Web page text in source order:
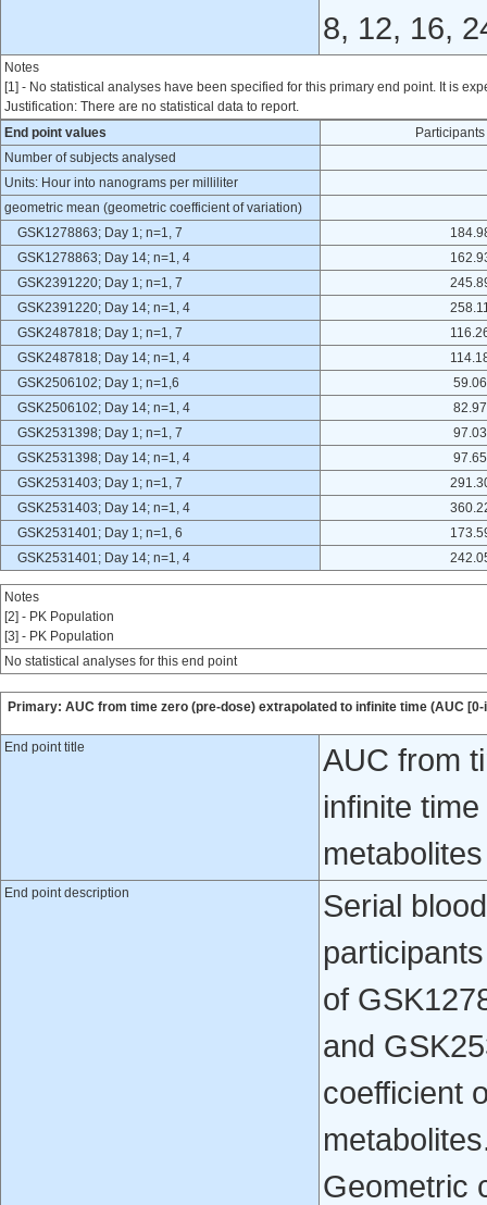
8, 12, 16,
Notes
[1] - No statistical analyses have been specified for this primary end point. It is
Justification: There are no statistical data to report.
End point values
Number of subjects analysed
Units: Hour into nanograms per milliliter
geometric mean (geometric coefficient of variation)
GSK1278863; Day 1; n=1, 7
GSK1278863; Day 14; n=1, 4
GSK2391220; Day 1; n=1, 7
GSK2391220; Day 14; n=1, 4
GSK2487818; Day 1; n=1, 7
GSK2487818; Day 14; n=1, 4
GSK2506102; Day 1; n=1,6
GSK2506102; Day 14; n=1, 4
GSK2531398; Day 1; n=1, 7
GSK2531398; Day 14; n=1, 4
GSK2531403; Day 1; n=1, 7
GSK2531403; Day 14; n=1, 4
GSK2531401; Day 1; n=1, 6
GSK2531401; Day 14; n=1, 4
Notes
[2] - PK Population
[3] - PK Population
No statistical analyses for this end point
Primary: AUC from time zero (pre-dose) extrapolated to infinite time (AUC
End point title
AUC from
infinite
End point description
Serial
of
and
coefficient
Geometric